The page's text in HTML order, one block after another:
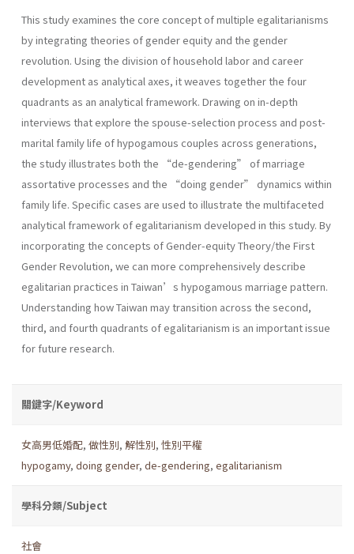
This study examines the core concept of multiple egalitarianisms
by integrating theories of gender equity and the gender
revolution. Using the division of household labor and career
development as analytical axes, it weaves together the four
quadrants as an analytical framework. Drawing on in-depth
interviews that explore the spouse-selection process and post-
marital family life of hypogamous couples across generations,
the study illustrates both the “de-gendering” of marriage
assortative processes and the “doing gender” dynamics within
family life. Specific cases are used to illustrate the multifaceted
analytical framework of egalitarianism developed in this study. By
incorporating the concepts of Gender-equity Theory/the First
Gender Revolution, we can more comprehensively describe
egalitarian practices in Taiwan’s hypogamous marriage pattern.
Understanding how Taiwan may transition across the second,
third, and fourth quadrants of egalitarianism is an important issue
for future research.
關鍵字/Keyword
女高男低婚配, 做性別, 解性別, 性別平權
hypogamy, doing gender, de-gendering, egalitarianism
學科分類/Subject
社會